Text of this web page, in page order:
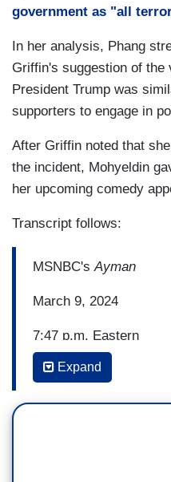
government as "all
In her analysis, Phang
Griffin's suggestion of the
President Trump was
supporters to engage in
After Griffin noted that
the incident, Mohyeldin
her upcoming comedy
Transcript follows:
MSNBC'sAyman
March 9, 2024
7:47 p.m. Eastern
KATHY GRIFFIN
Expand